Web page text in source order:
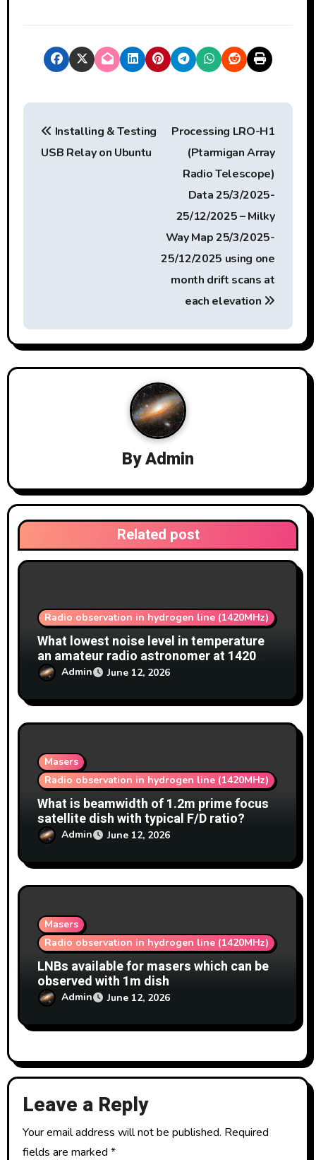
P
i
g
a
n
Installing & Testing
USB Relay on Ubuntu
Processing LRO-H1
(Ptarmigan Array
Radio Telescope)
Data 25/3/2025-
25/12/2025 – Milky
Way Map 25/3/2025-
25/12/2025 using one
month drift scans at
each elevation
ByAdmin
Related post
Radio observation in hydrogen line (1420MHz)
What lowest noise level in temperature
an amateur radio astronomer at 1420
MHz achieve?
Admin June 12, 2026
Masers
Radio observation in hydrogen line (1420MHz)
What is beamwidth of 1.2m prime focus
satellite dish with typical F/D ratio?
Admin June 12, 2026
Masers
Radio observation in hydrogen line (1420MHz)
LNBs available for masers which can be
observed with 1m dish
Admin June 12, 2026
Leave a Reply
Your email address will not be published. Required
fields are marked *